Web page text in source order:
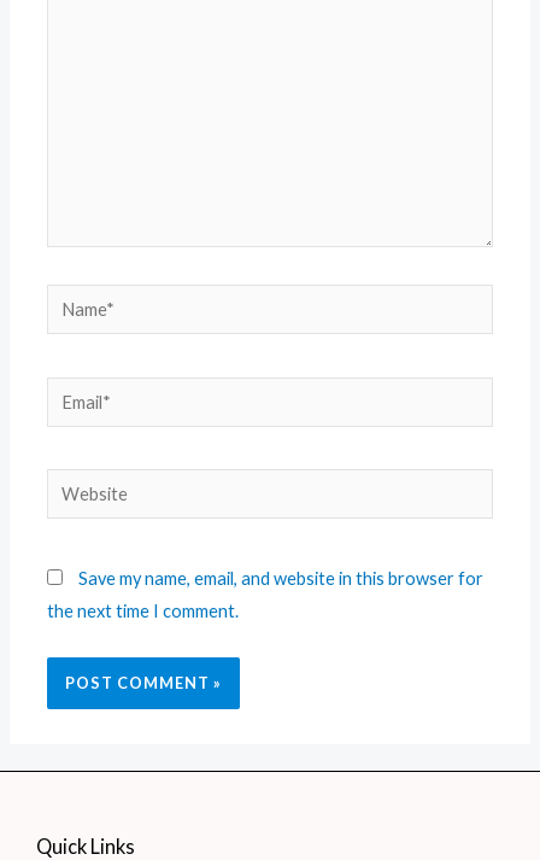
Save my name, email, and website in this browser for
the next time I comment.
Quick Links